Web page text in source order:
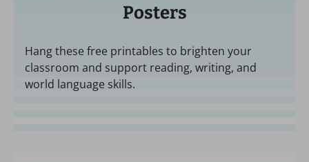
Posters
Hang these free printables to brighten your
classroom and support reading, writing, and
world language skills.